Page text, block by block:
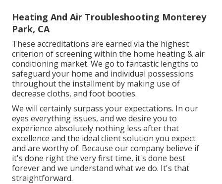
Heating And Air Troubleshooting Monterey
Park, CA
These accreditations are earned via the highest
criterion of screening within the home heating & air
conditioning market. We go to fantastic lengths to
safeguard your home and individual possessions
throughout the installment by making use of
decrease cloths, and foot booties.
We will certainly surpass your expectations. In our
eyes everything issues, and we desire you to
experience absolutely nothing less after that
excellence and the ideal client solution you expect
and are worthy of. Because our company believe if
it's done right the very first time, it's done best
forever and we understand what we do. It's that
straightforward.